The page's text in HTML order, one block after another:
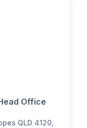
Office
QLD 4120,